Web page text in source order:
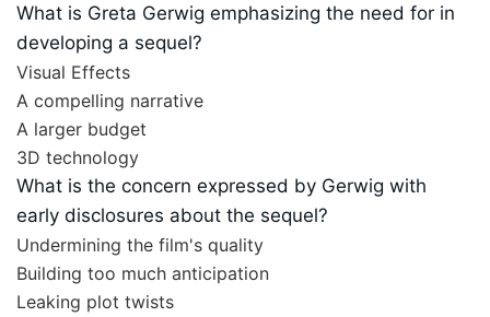
What is Greta Gerwig emphasizing the need for in
developing a sequel?
Visual Effects
A compelling narrative
A larger budget
3D technology
What is the concern expressed by Gerwig with
early disclosures about the sequel?
Undermining the film's quality
Building too much anticipation
Leaking plot twists